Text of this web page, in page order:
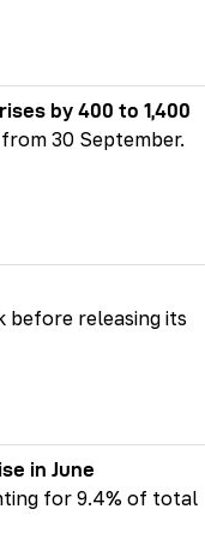
by 400 to 1,400
30 September.
before releasing its
in June
for 9.4% of total